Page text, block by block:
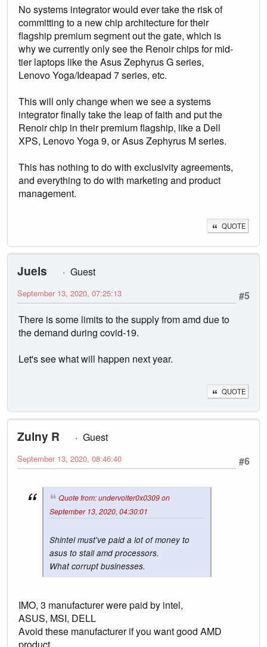
No systems integrator would ever take the risk of
committing to a new chip architecture for their
flagship premium segment out the gate, which is
why we currently only see the Renoir chips for mid-
tier laptops like the Asus Zephyrus G series,
Lenovo Yoga/Ideapad 7 series, etc.
This will only change when we see a systems
integrator finally take the leap of faith and put the
Renoir chip in their premium flagship, like a Dell
XPS, Lenovo Yoga 9, or Asus Zephyrus M series.
This has nothing to do with exclusivity agreements,
and everything to do with marketing and product
management.
QUOTE
Juels
Guest
#5
September 13, 2020, 07:25:13
There is some limits to the supply from amd due to
the demand during covid-19.
Let's see what will happen next year.
QUOTE
Zulny R
Guest
#6
September 13, 2020, 08:46:40
Quote from: undervolter0x0309 on
September 13, 2020, 04:30:01
Shintel must've paid a lot of money to
asus to stall amd processors.
What corrupt businesses.
IMO, 3 manufacturer were paid by intel,
ASUS, MSI, DELL
Avoid these manufacturer if you want good AMD